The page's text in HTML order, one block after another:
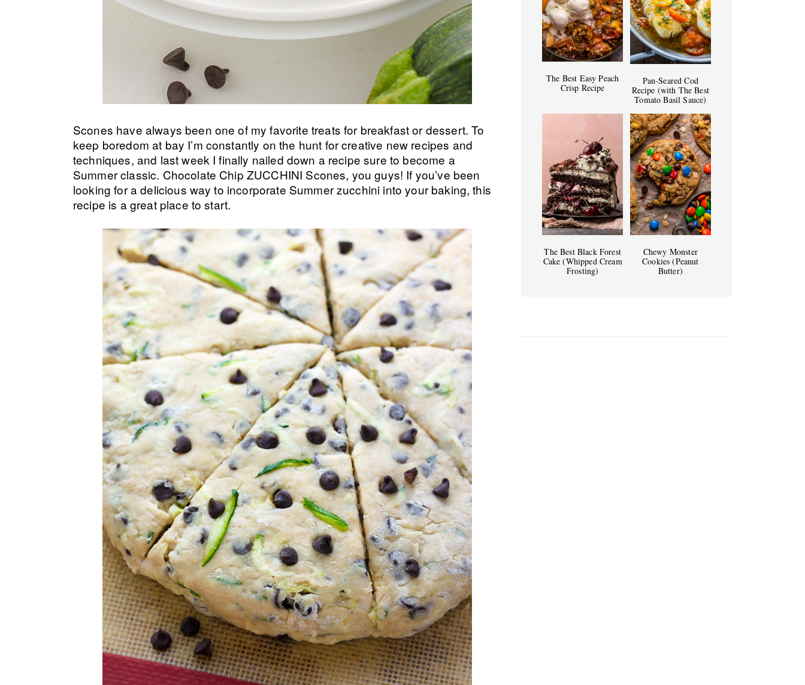
Scones have always been one of my favorite treats for breakfast or dessert. To
keep boredom at bay I’m constantly on the hunt for creative new recipes and
techniques, and last week I finally nailed down a recipe sure to become a
Summer classic. Chocolate Chip ZUCCHINI Scones, you guys! If you’ve been
looking for a delicious way to incorporate Summer zucchini into your baking, this
recipe is a great place to start.
The Best Easy Peach
Crisp Recipe
Pan-Seared Cod
Recipe (with The Best
Tomato Basil Sauce)
The Best Black Forest
Cake (Whipped Cream
Frosting)
Chewy Monster
Cookies (Peanut
Butter)